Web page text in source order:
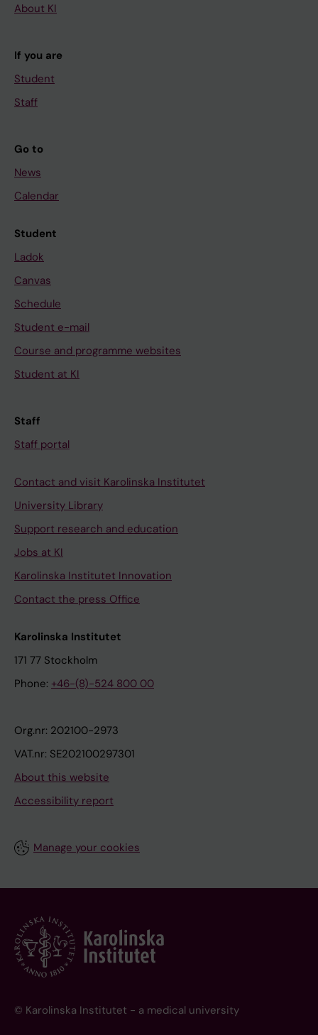
About KI
If you are
Student
Staff
Go to
News
Calendar
Student
Ladok
Canvas
Schedule
Student e-mail
Course and programme websites
Student at KI
Staff
Staff portal
Contact and visit Karolinska Institutet
University Library
Support research and education
Jobs at KI
Karolinska Institutet Innovation
Contact the press Office
Karolinska Institutet
171 77 Stockholm
Phone: +46-(8)-524 800 00
Org.nr: 202100-2973
VAT.nr: SE202100297301
About this website
Accessibility report
Manage your cookies
© Karolinska Institutet - a medical university